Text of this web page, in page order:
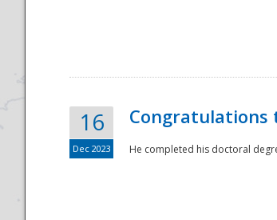
16
Dec 2023
Congratulations
He completed his doctoral